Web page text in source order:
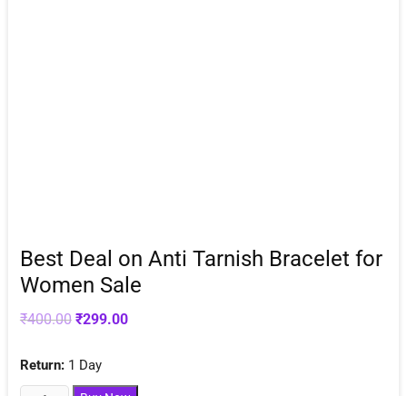
Best Deal on Anti Tarnish Bracelet for
Women Sale
₹400.00 Original
₹400.00.
₹299.00Current
Return:1 Day